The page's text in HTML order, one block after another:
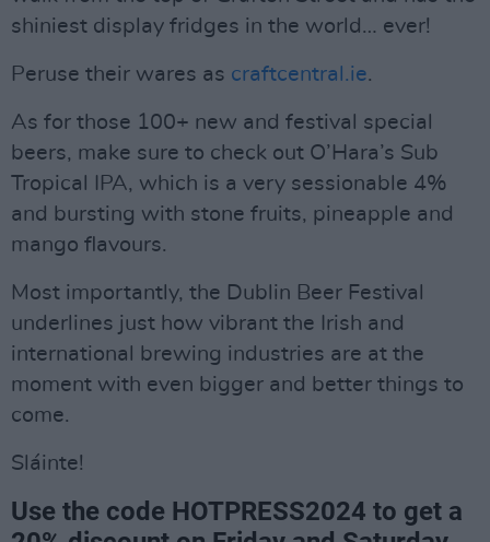
shiniest display fridges in the world… ever!
Peruse their wares as craftcentral.ie.
As for those 100+ new and festival special
beers, make sure to check out O’Hara’s Sub
Tropical IPA, which is a very sessionable 4%
and bursting with stone fruits, pineapple and
mango flavours.
Most importantly, the Dublin Beer Festival
underlines just how vibrant the Irish and
international brewing industries are at the
moment with even bigger and better things to
come.
Sláinte!
Use the code HOTPRESS2024 to get a